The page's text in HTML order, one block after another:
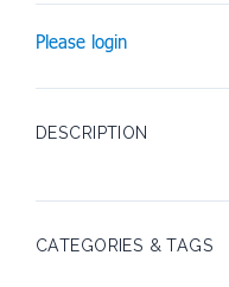
Please login
DESCRIPTION
CATEGORIES & TAGS